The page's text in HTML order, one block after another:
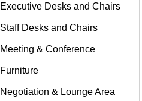
Executive Desks and Chairs
Staff Desks and Chairs
Meeting & Conference
Furniture
Negotiation & Lounge Area